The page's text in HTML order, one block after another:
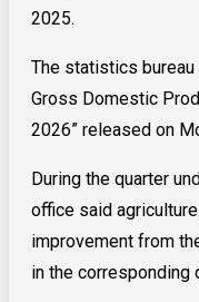
2025.
The statistics
Gross Domestic
2026” released on
During the quarter
office said
improvement from
in the corresponding